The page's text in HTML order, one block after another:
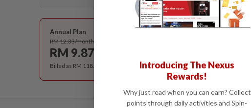
Best Value
Annual Plan
RM 12.33/month
RM 9.87
Billed as RM 118.40 for the 1st year, RM 148 thereafter.
Introducing The Nexus
Rewards!
Why just read when you can earn? Collect
points through daily activities and Spin-